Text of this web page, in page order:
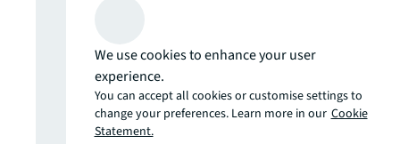
more insights?
Never miss an
We use cookies to enhance your user
experience.
You can accept all cookies or customise settings to
change your preferences. Learn more in our Cookie
Statement.